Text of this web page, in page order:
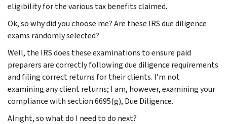
eligibility for the various tax benefits claimed.
Ok, so why did you choose me? Are these IRS due diligence
exams randomly selected?
Well, the IRS does these examinations to ensure paid
preparers are correctly following due diligence requirements
and filing correct returns for their clients. I’m not
examining any client returns; I am, however, examining your
compliance with section 6695(g), Due Diligence.
Alright, so what do I need to do next?